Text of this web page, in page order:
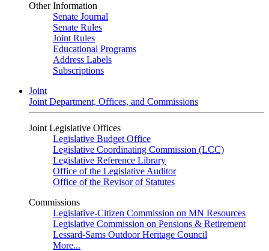
Other Information
Senate Journal
Senate Rules
Joint Rules
Educational Programs
Address Labels
Subscriptions
Joint
Joint Department, Offices, and Commissions
Joint Legislative Offices
Legislative Budget Office
Legislative Coordinating Commission (LCC)
Legislative Reference Library
Office of the Legislative Auditor
Office of the Revisor of Statutes
Commissions
Legislative-Citizen Commission on MN Resources
Legislative Commission on Pensions & Retirement
Lessard-Sams Outdoor Heritage Council
More...